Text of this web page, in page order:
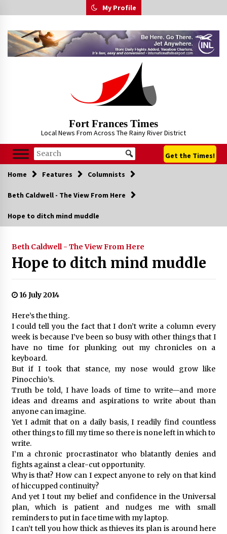
to
My Profile
Fort Frances Times
Local News From Across The Rainy River District
Get the Times!
Home Features Columnists
Beth Caldwell - The View From Here
Hope to ditch mind muddle
Beth Caldwell - The View From Here
Hope to ditch mind muddle
16 July 2014
Here’s the thing.
I could tell you the fact that I don’t write a column every
week is because I’ve been so busy with other things that I
have no time for plunking out my chronicles on a
keyboard.
But if I took that stance, my nose would grow like
Pinocchio’s.
Truth be told, I have loads of time to write—and more
ideas and dreams and aspirations to write about than
anyone can imagine.
Yet I admit that on a daily basis, I readily find countless
other things to fill my time so there is none left in which to
write.
I’m a chronic procrastinator who blatantly denies and
fights against a clear-cut opportunity.
Why is that? How can I expect anyone to rely on that kind
of hiccupped continuity?
And yet I tout my belief and confidence in the Universal
plan, which is patient and nudges me with small
reminders to put in face time with my laptop.
I can’t tell you how thick as thieves its plan is around here